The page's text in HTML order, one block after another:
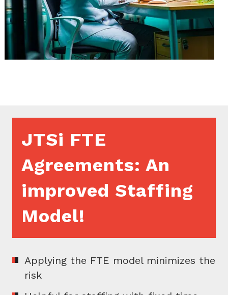
JTSi FTE
Agreements: An
improved Staffing
Model!
Applying the FTE model minimizes the
risk